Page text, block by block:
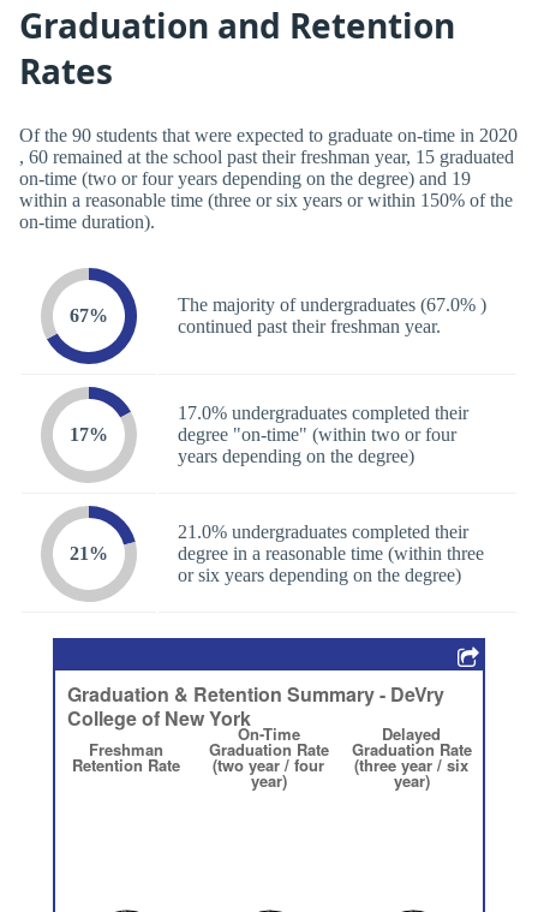
Graduation and Retention
Rates
Of the 90 students that were expected to graduate on-time in 2020
, 60 remained at the school past their freshman year, 15 graduated
on-time (two or four years depending on the degree) and 19
within a reasonable time (three or six years or within 150% of the
on-time duration).
67%
The majority of undergraduates (67.0% )
continued past their freshman year.
17%
17.0% undergraduates completed their
degree "on-time" (within two or four
years depending on the degree)
21%
21.0% undergraduates completed their
degree in a reasonable time (within three
or six years depending on the degree)